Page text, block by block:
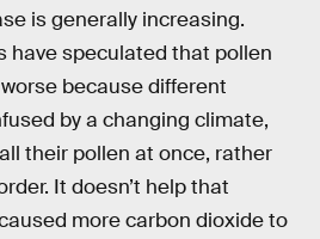
is generally increasing.
have speculated that pollen
because different
by a changing climate,
their pollen at once, rather
It doesn’t help that
more carbon dioxide to